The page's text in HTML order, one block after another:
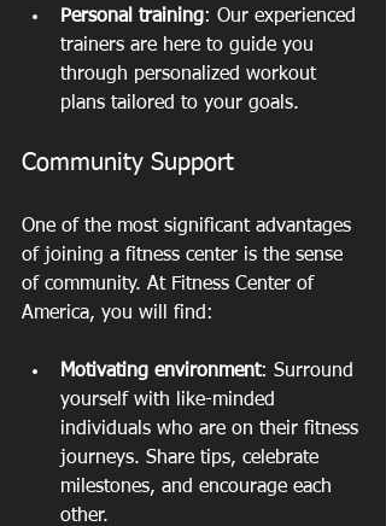
Personal training: Our experienced
trainers are here to guide you
through personalized workout
plans tailored to your goals.
Community Support
One of the most significant advantages
of joining a fitness center is the sense
of community. At Fitness Center of
America, you will find:
Motivating environment: Surround
yourself with like-minded
individuals who are on their fitness
journeys. Share tips, celebrate
milestones, and encourage each
other.